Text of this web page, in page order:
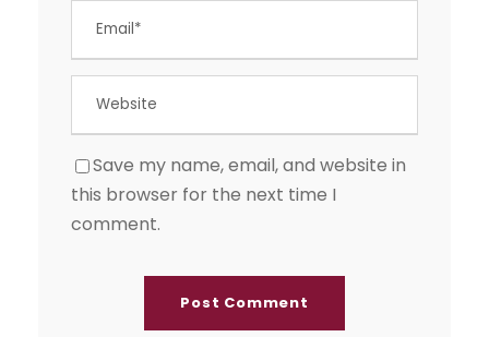
Save my name, email, and website in
this browser for the next time I
comment.